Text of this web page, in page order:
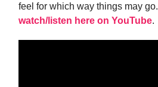
feel for which way things may go.
watch/listen here on YouTube.